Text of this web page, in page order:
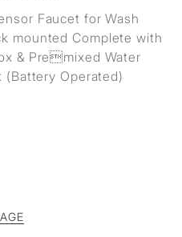
Faucet for Wash
mounted Complete with
& Premixed Water
(Battery Operated)